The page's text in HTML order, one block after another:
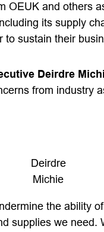
OEUK and others
its supply
to sustain their
Deirdre
from industry
Deirdre
Michie
the ability
supplies we need.